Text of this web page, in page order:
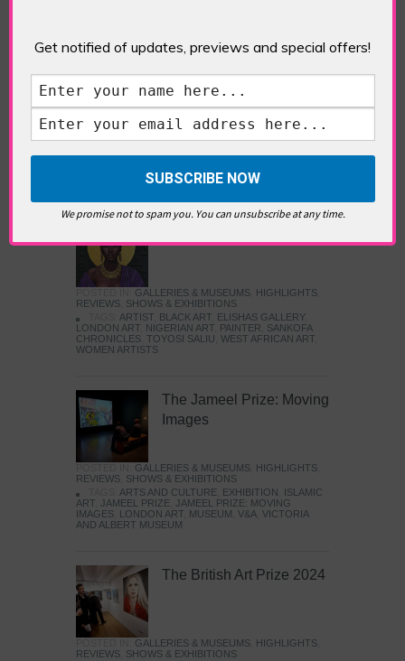
past, but the smoke-spewing heart of this south
London district has long since been gutted, to
make way for the shopping, dining and leisure
attractions that make this lively and whimsical
cultural […]
Sankofa Chronicles
GALLERIES & MUSEUMS HIGHLIGHTS
REVIEWS SHOWS & EXHIBITIONS
ARTIST BLACK ART ELISHAS GALLERY,
LONDON ART
NIGERIAN ART PAINTER
SANKOFA
CHRONICLES TOYOSI SALIU WEST AFRICAN ART
WOMEN ARTISTS
The Jameel Prize: Moving
Images
GALLERIES & MUSEUMS HIGHLIGHTS
REVIEWS SHOWS & EXHIBITIONS
ARTS AND CULTURE EXHIBITION
ISLAMIC
ART JAMEEL PRIZE JAMEEL PRIZE: MOVING
IMAGES
LONDON ART MUSEUM V&A VICTORIA
AND ALBERT MUSEUM
The British Art Prize 2024
GALLERIES & MUSEUMS HIGHLIGHTS
REVIEWS SHOWS & EXHIBITIONS
Get notified of updates, previews and special offers!
We promise not to spam you. You can unsubscribe at any time.